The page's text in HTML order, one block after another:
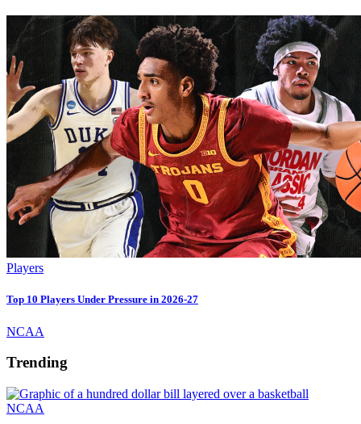
Players
Top 10 Players Under Pressure in 2026-27
NCAA
Trending
NCAA